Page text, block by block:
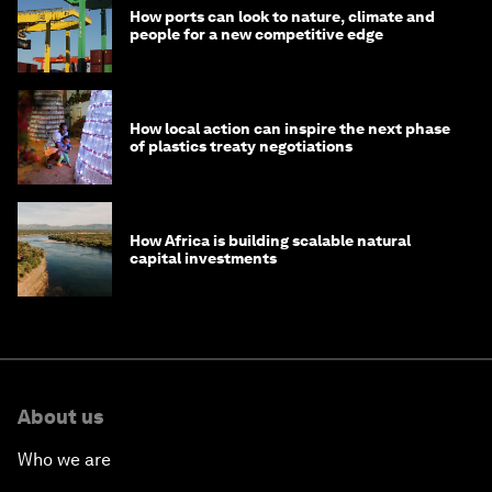
How ports can look to nature, climate and
people for a new competitive edge
How local action can inspire the next phase
of plastics treaty negotiations
How Africa is building scalable natural
capital investments
About us
Who we are